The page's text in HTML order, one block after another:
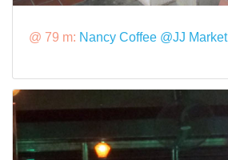
@ 79 m: Nancy Coffee @JJ Market